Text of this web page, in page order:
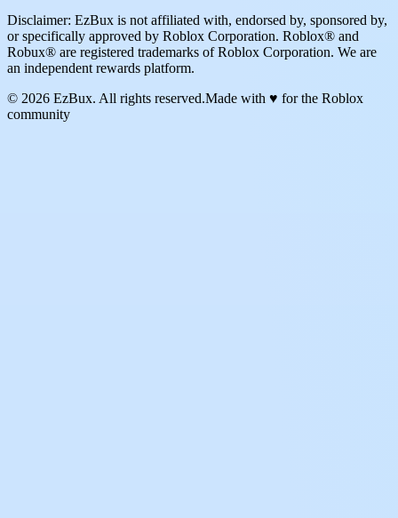
Disclaimer: EzBux is not affiliated with, endorsed by, sponsored by,
or specifically approved by Roblox Corporation. Roblox® and
Robux® are registered trademarks of Roblox Corporation. We are
an independent rewards platform.
© 2026 EzBux. All rights reserved.Made with ♥ for the Roblox
community